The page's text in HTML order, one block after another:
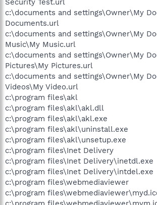
c:\documents and settings\Owner\My
Documents.url
c:\documents and settings\Owner\My
Music\My Music.url
c:\documents and settings\Owner\My
Pictures\My Pictures.url
c:\documents and settings\Owner\My
Videos\My Video.url
c:\program files\akl
c:\program files\akl\akl.dll
c:\program files\akl\akl.exe
c:\program files\akl\uninstall.exe
c:\program files\akl\unsetup.exe
c:\program files\Inet Delivery
c:\program files\Inet Delivery\inetdl.exe
c:\program files\Inet Delivery\intdel.exe
c:\program files\webmediaviewer
c:\program